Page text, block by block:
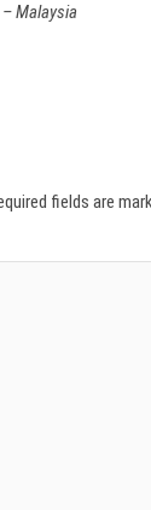
Malaysia
fields are